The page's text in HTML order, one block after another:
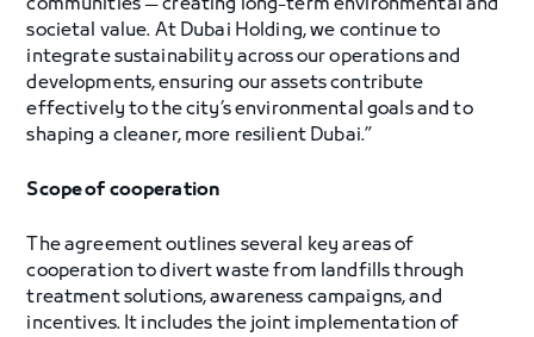
communities — creating long-term environmental and
societal value. At Dubai Holding, we continue to
integrate sustainability across our operations and
developments, ensuring our assets contribute
effectively to the city’s environmental goals and to
shaping a cleaner, more resilient Dubai.”
Scope of cooperation
The agreement outlines several key areas of
cooperation to divert waste from landfills through
treatment solutions, awareness campaigns, and
incentives. It includes the joint implementation of